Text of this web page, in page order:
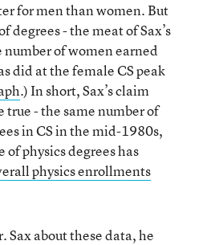
for men than women. But
degrees - the meat of Sax’s
number of women earned
did at the female CS peak
.) In short, Sax’s claim
true - the same number of
in CS in the mid-1980s,
physics degrees has
physics enrollments
Sax about these data, he